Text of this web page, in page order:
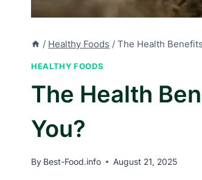
/ Healthy Foods / The Health
HEALTHY FOODS
The Health
You?
By Best-Food.info August 21, 2025